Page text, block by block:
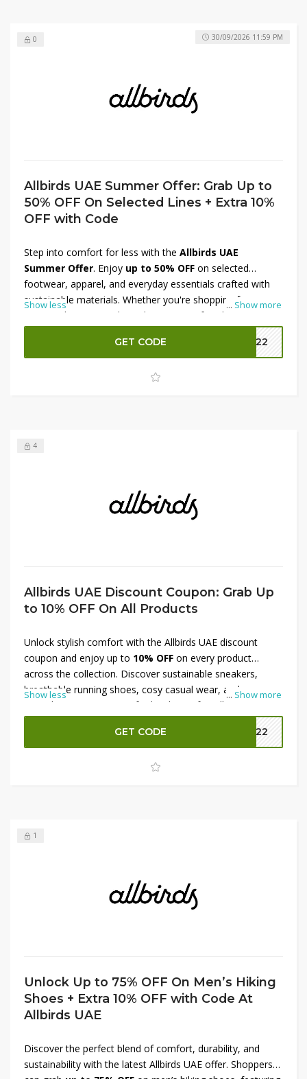
0
Allbirds UAE Summer Offer: Grab Up to
50% OFF On Selected Lines + Extra 10%
OFF with Code
... Show more
Step into comfort for less with the Allbirds UAE
Summer Offer. Enjoy up to 50% OFF on selected
footwear, apparel, and everyday essentials crafted with
sustainable materials. Whether you're shopping for
running shoes, casual sneakers, or comfortable clothing,
this limited-time sale offers great value. To maximize your
savings, apply the providedcoupon code
at checkout
and receive anextra 10% OFFon eligible purchases.
Shop now before these seasonal deals end.
Show less
30/09/2026 11:59 PM
GET CODE MM22
4
Allbirds UAE Discount Coupon: Grab Up
to 10% OFF On All Products
... Show more
Unlock stylish comfort with the Allbirds UAE discount
coupon and enjoy up to 10% OFF on every product
across the collection. Discover sustainable sneakers,
breathable running shoes, cosy casual wear, and
everyday accessories crafted with eco-friendly materials.
This offer makes it easier to upgrade wardrobes with
lightweight designs built for long-lasting comfort. Whether
shopping for men or women, this Allbirds UAE discount
helps save on premium footwear and apparel while
Show less
GET CODE MM22
1
Unlock Up to 75% OFF On Men’s Hiking
Shoes + Extra 10% OFF with Code At
Allbirds UAE
Discover the perfect blend of comfort, durability, and
sustainability with the latest Allbirds UAE offer. Shoppers